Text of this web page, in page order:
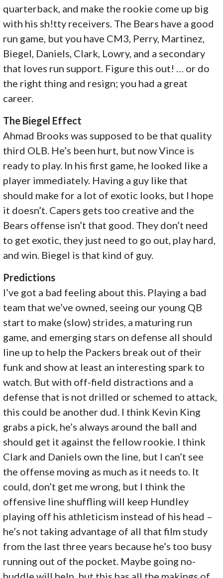
quarterback, and make the rookie come up big
with his sh!tty receivers. The Bears have a good
run game, but you have CM3, Perry, Martinez,
Biegel, Daniels, Clark, Lowry, and a secondary
that loves run support. Figure this out! … or do
the right thing and resign; you had a great
career.
The Biegel Effect
Ahmad Brooks was supposed to be that quality
third OLB. He’s been hurt, but now Vince is
ready to play. In his first game, he looked like a
player immediately. Having a guy like that
should make for a lot of exotic looks, but I hope
it doesn’t. Capers gets too creative and the
Bears offense isn’t that good. They don’t need
to get exotic, they just need to go out, play hard,
and win. Biegel is that kind of guy.
Predictions
I’ve got a bad feeling about this. Playing a bad
team that we’ve owned, seeing our young QB
start to make (slow) strides, a maturing run
game, and emerging stars on defense all should
line up to help the Packers break out of their
funk and show at least an interesting spark to
watch. But with off-field distractions and a
defense that is not drilled or schemed to attack,
this could be another dud. I think Kevin King
grabs a pick, he’s always around the ball and
should get it against the fellow rookie. I think
Clark and Daniels own the line, but I can’t see
the offense moving as much as it needs to. It
could, don’t get me wrong, but I think the
offensive line shuffling will keep Hundley
playing off his athleticism instead of his head –
he’s not taking advantage of all that film study
from the last three years because he’s too busy
running out of the pocket. Maybe going no-